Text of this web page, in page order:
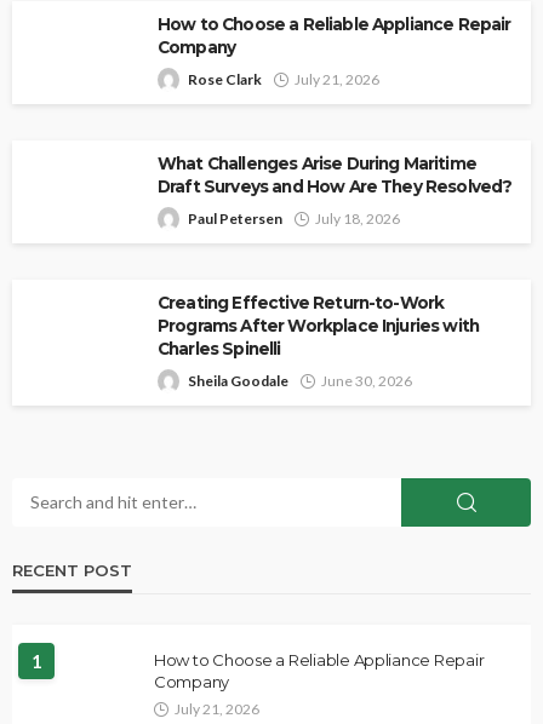
How to Choose a Reliable Appliance Repair
Company
Rose Clark July 21, 2026
What Challenges Arise During Maritime
Draft Surveys and How Are They Resolved?
Paul Petersen July 18, 2026
Creating Effective Return-to-Work
Programs After Workplace Injuries with
Charles Spinelli
Sheila Goodale June 30, 2026
RECENT POST
1
How to Choose a Reliable Appliance Repair
Company
July 21, 2026